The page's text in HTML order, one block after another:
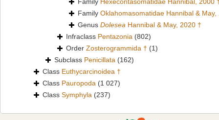
Family Hexecontasomatidae Hannibal, 2000
Family Oklahomasomatidae Hannibal & May,
Genus Dolesea Hannibal & May, 2020 †
Infraclass Pentazonia (802)
Order Zosterogrammida † (1)
Subclass Penicillata (162)
Class Euthycarcinoidea †
Class Pauropoda (1 027)
Class Symphyla (237)